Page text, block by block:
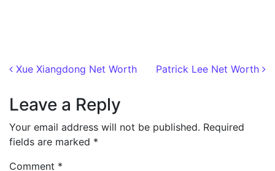
Post navigation
Xue Xiangdong Net Worth Patrick Lee Net Worth
Leave a Reply
Your email address will not be published. Required
fields are marked *
Comment *